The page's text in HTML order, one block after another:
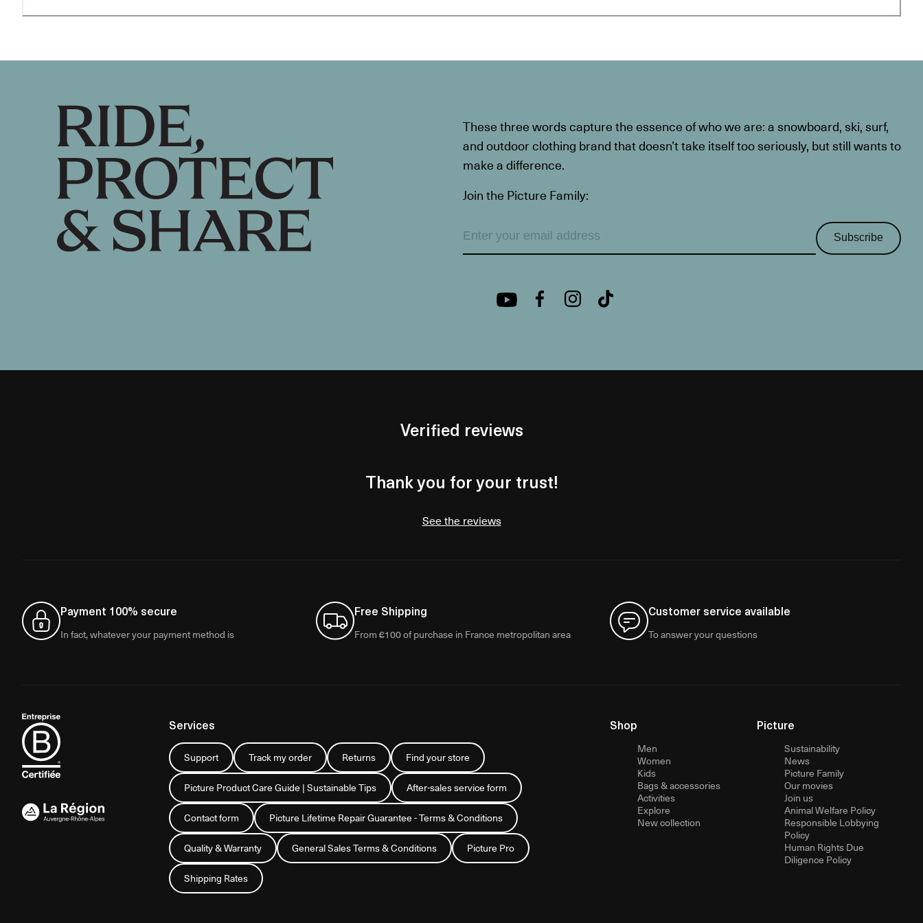
These three words capture the essence of who we are: a snowboard, ski, surf,
and outdoor clothing brand that doesn’t take itself too seriously, but still wants to
make a difference.
Join the Picture Family:
Subscribe
Verified reviews
Thank you for your trust!
See the reviews
Payment 100% secure
In fact, whatever your payment method is
Free Shipping
From €100 of purchase in France metropolitan area
Customer service available
To answer your questions
Services
Support Track my order Returns Find your store
Picture Product Care Guide | Sustainable Tips After-sales service form
Contact form Picture Lifetime Repair Guarantee - Terms & Conditions
Quality & Warranty General Sales Terms & Conditions Picture Pro
Shipping Rates
Shop
Men
Women
Kids
Bags & accessories
Activities
Explore
New collection
Picture
Sustainability
News
Picture Family
Our movies
Join us
Animal Welfare Policy
Responsible Lobbying
Policy
Human Rights Due
Diligence Policy